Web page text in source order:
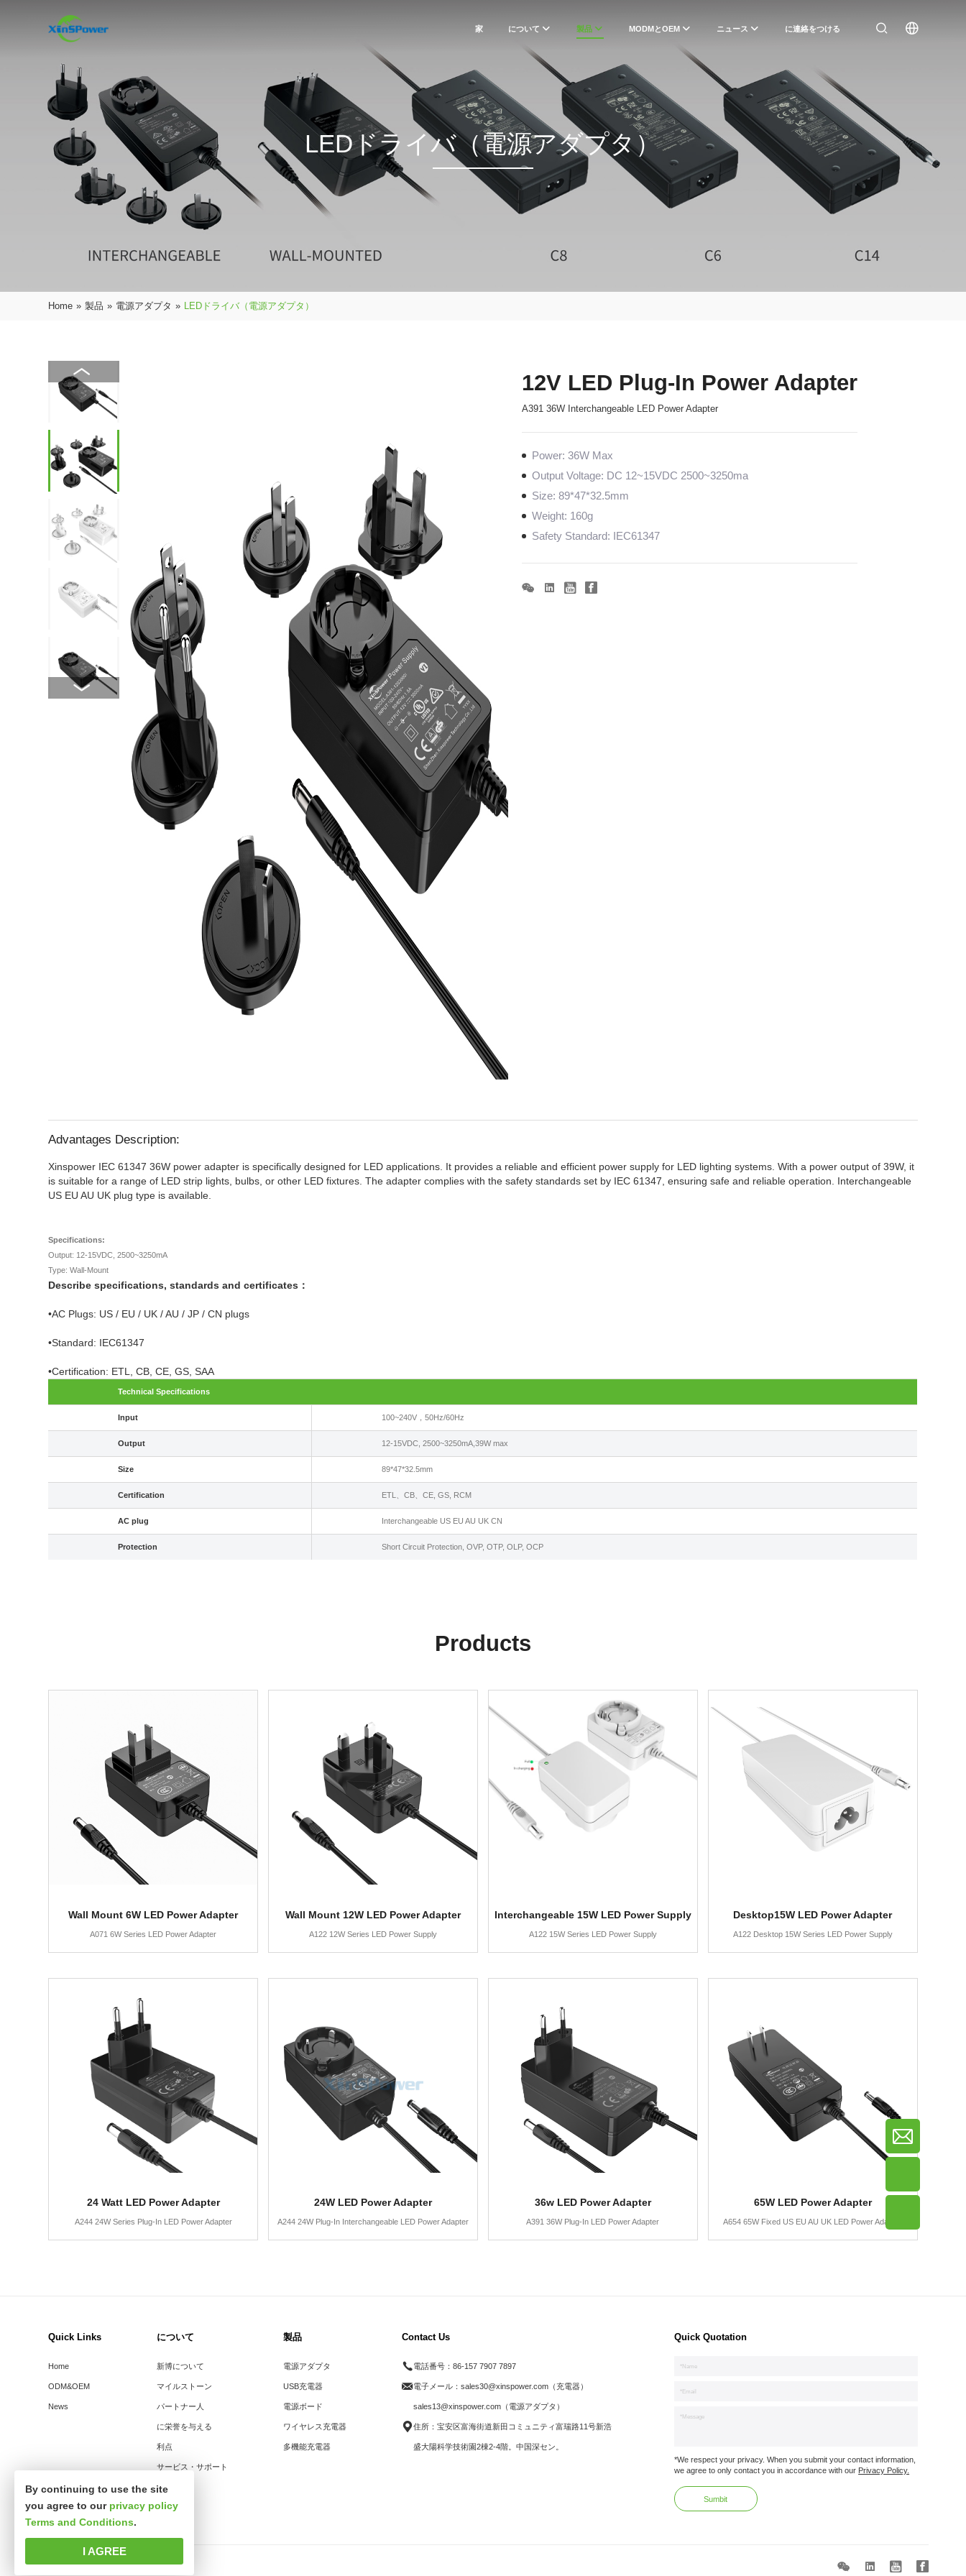
家 について 製品 MODMとOEM ニュース に連絡をつける
LEDドライバ（電源アダプタ）
Home » 製品 » 電源アダプタ » LEDドライバ（電源アダプタ）
12V LED Plug-In Power Adapter
A391 36W Interchangeable LED Power Adapter
Power: 36W Max
Output Voltage: DC 12~15VDC 2500~3250ma
Size: 89*47*32.5mm
Weight: 160g
Safety Standard: IEC61347
Advantages Description:
Xinspower IEC 61347 36W power adapter is specifically designed for LED applications. It provides a reliable and efficient power supply for LED lighting systems. With a power output of 39W, it
is suitable for a range of LED strip lights, bulbs, or other LED fixtures. The adapter complies with the safety standards set by IEC 61347, ensuring safe and reliable operation. Interchangeable
US EU AU UK plug type is available.
Specifications:
Output: 12-15VDC, 2500~3250mA
Type: Wall-Mount
Describe specifications, standards and certificates：
•AC Plugs: US / EU / UK / AU / JP / CN plugs
•Standard: IEC61347
•Certification: ETL, CB, CE, GS, SAA
Technical Specifications
Input 100~240V，50Hz/60Hz
Output 12-15VDC, 2500~3250mA,39W max
Size 89*47*32.5mm
Certification ETL、CB、CE, GS, RCM
AC plug Interchangeable US EU AU UK CN
Protection Short Circuit Protection, OVP, OTP, OLP, OCP
Products
Wall Mount 6W LED Power Adapter
A071 6W Series LED Power Adapter
Wall Mount 12W LED Power Adapter
A122 12W Series LED Power Supply
Interchangeable 15W LED Power Supply
A122 15W Series LED Power Supply
Desktop15W LED Power Adapter
A122 Desktop 15W Series LED Power Supply
24 Watt LED Power Adapter
A244 24W Series Plug-In LED Power Adapter
24W LED Power Adapter
A244 24W Plug-In Interchangeable LED Power Adapter
36w LED Power Adapter
A391 36W Plug-In LED Power Adapter
65W LED Power Adapter
A654 65W Fixed US EU AU UK LED Power Adapter
Quick Links
Home
ODM&OEM
News
について
新博について
マイルストーン
パートナー人
に栄誉を与える
利点
サービス・サポート
製品
電源アダプタ
USB充電器
電源ボード
ワイヤレス充電器
多機能充電器
Contact Us
電話番号： 86-157 7907 7897
電子メール： sales30@xinspower.com（充電器）
sales13@xinspower.com（電源アダプタ）
住所：宝安区富海街道新田コミュニティ富瑞路11号新浩
盛大陽科学技術園2棟2-4階。中国深セン。
Quick Quotation
*We respect your privacy. When you submit your contact information,
we agree to only contact you in accordance with our Privacy Policy.
By continuing to use the site
you agree to our privacy policy
Terms and Conditions.
I AGREE